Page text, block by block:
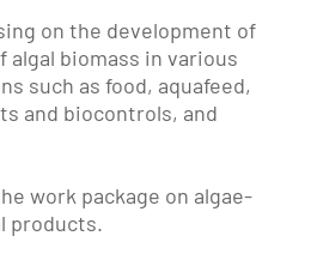
on the development of
algal biomass in various
such as food, aquafeed,
and biocontrols, and
work package on algae-
products.